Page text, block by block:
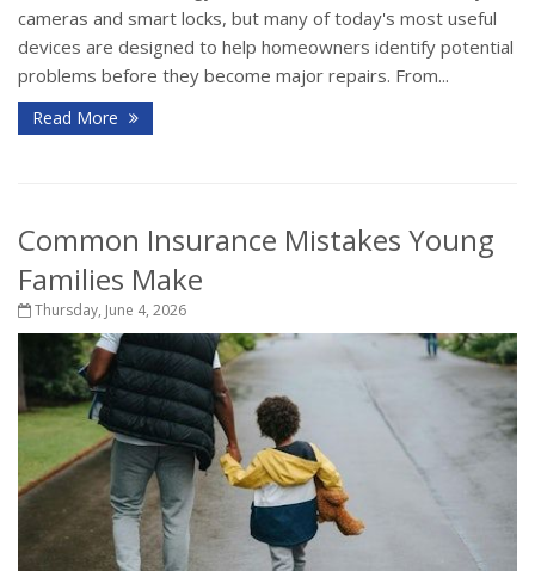
cameras and smart locks, but many of today's most useful
devices are designed to help homeowners identify potential
problems before they become major repairs. From...
Read More
Common Insurance Mistakes Young
Families Make
Thursday, June 4, 2026